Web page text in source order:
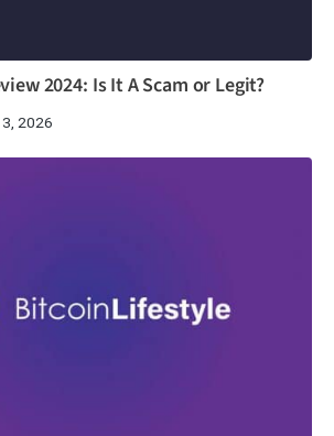
2024: Is It A Scam or Legit?
2026